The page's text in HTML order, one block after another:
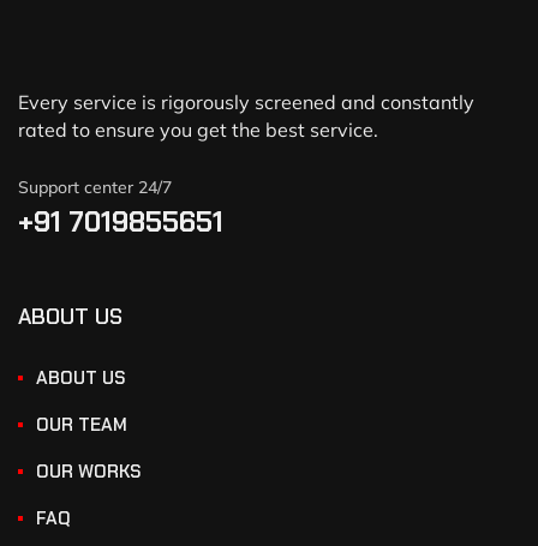
Every service is rigorously screened and constantly
rated to ensure you get the best service.
Support center 24/7
+91 7019855651
ABOUT US
ABOUT US
OUR TEAM
OUR WORKS
FAQ